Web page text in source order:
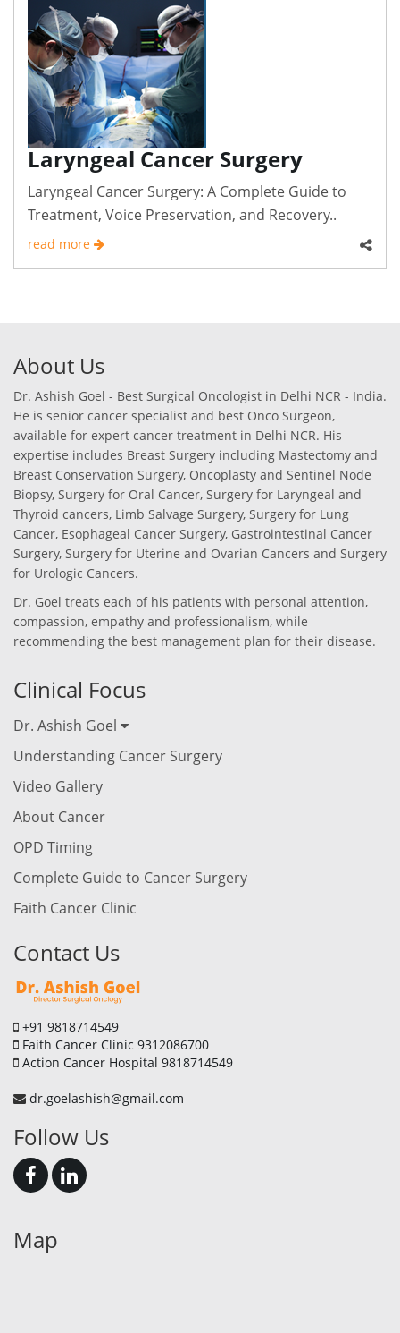
Laryngeal Cancer Surgery
Laryngeal Cancer Surgery: A Complete Guide to
Treatment, Voice Preservation, and Recovery..
read more
About Us
Dr. Ashish Goel - Best Surgical Oncologist in Delhi NCR - India.
He is senior cancer specialist and best Onco Surgeon,
available for expert cancer treatment in Delhi NCR. His
expertise includes Breast Surgery including Mastectomy and
Breast Conservation Surgery, Oncoplasty and Sentinel Node
Biopsy, Surgery for Oral Cancer, Surgery for Laryngeal and
Thyroid cancers, Limb Salvage Surgery, Surgery for Lung
Cancer, Esophageal Cancer Surgery, Gastrointestinal Cancer
Surgery, Surgery for Uterine and Ovarian Cancers and Surgery
for Urologic Cancers.
Dr. Goel treats each of his patients with personal attention,
compassion, empathy and professionalism, while
recommending the best management plan for their disease.
Clinical Focus
Dr. Ashish Goel
Understanding Cancer Surgery
Video Gallery
About Cancer
OPD Timing
Complete Guide to Cancer Surgery
Faith Cancer Clinic
Contact Us
+91 9818714549
Faith Cancer Clinic 9312086700
Action Cancer Hospital 9818714549
dr.goelashish@gmail.com
Follow Us
Map